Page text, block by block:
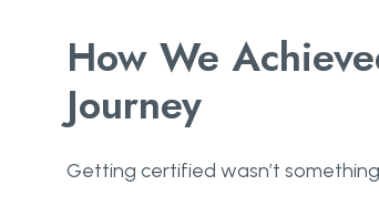
How We
Journey
Getting certified wasn’t